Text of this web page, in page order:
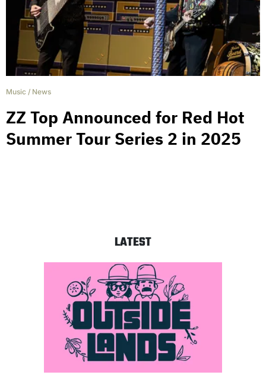
Music / News
ZZ Top Announced for Red Hot
Summer Tour Series 2 in 2025
LATEST